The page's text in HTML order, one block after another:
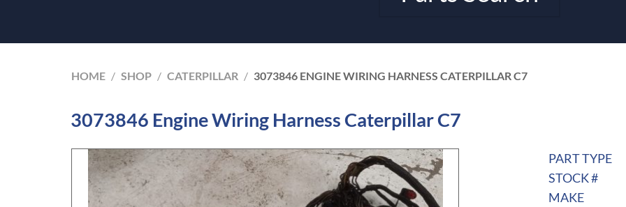
HOME / SHOP / CATERPILLAR / 3073846 ENGINE WIRING HARNESS CATERPILLAR C7
3073846 Engine Wiring Harness Caterpillar C7
PART TYPE
STOCK #
MAKE